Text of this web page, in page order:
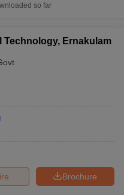
so far
Technology, Ernakulam
Brochure